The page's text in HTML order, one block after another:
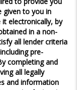
given to you in
electronically, by
in a non-
all lender criteria
pre-
completing and
all legally
and information